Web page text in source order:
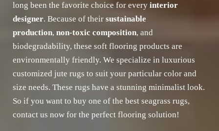
long been the favorite choice for every interior
designer. Because of their sustainable
production, non-toxic composition, and
biodegradability, these soft flooring products are
environmentally friendly. We specialize in luxurious
customized jute rugs to suit your particular color and
size needs. These rugs have a stunning minimalist look.
So if you want to buy one of the best seagrass rugs,
contact us now for the perfect flooring solution!